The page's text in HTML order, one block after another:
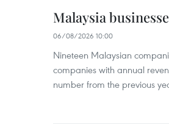
Malaysia
06/08/2026 10:00
Nineteen Malaysian
companies with annual
number from the previous